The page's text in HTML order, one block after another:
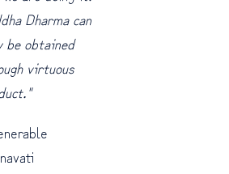
Dharma can
be obtained
virtuous